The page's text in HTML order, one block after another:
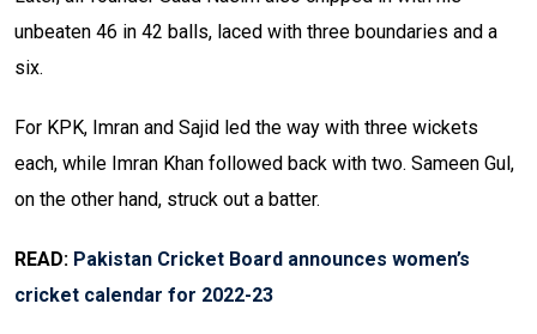
unbeaten 46 in 42 balls, laced with three boundaries and a
six.
For KPK, Imran and Sajid led the way with three wickets
each, while Imran Khan followed back with two. Sameen Gul,
on the other hand, struck out a batter.
READ: Pakistan Cricket Board announces women’s
cricket calendar for 2022-23